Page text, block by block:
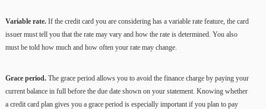
Variable rate.If the credit card you are considering has a variable rate feature, the card
issuer must tell you that the rate may vary and how the rate is determined. You also
must be told how much and how often your rate may change.
Grace period.The grace period allows you to avoid the finance charge by paying your
current balance in full before the due date shown on your statement. Knowing whether
a credit card plan gives you a grace period is especially important if you plan to pay